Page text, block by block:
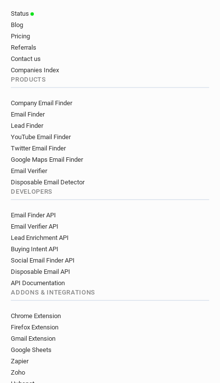
Status
Blog
Pricing
Referrals
Contact us
Companies Index
PRODUCTS
Company Email Finder
Email Finder
Lead Finder
YouTube Email Finder
Twitter Email Finder
Google Maps Email Finder
Email Verifier
Disposable Email Detector
DEVELOPERS
Email Finder API
Email Verifier API
Lead Enrichment API
Buying Intent API
Social Email Finder API
Disposable Email API
API Documentation
ADDONS & INTEGRATIONS
Chrome Extension
Firefox Extension
Gmail Extension
Google Sheets
Zapier
Zoho